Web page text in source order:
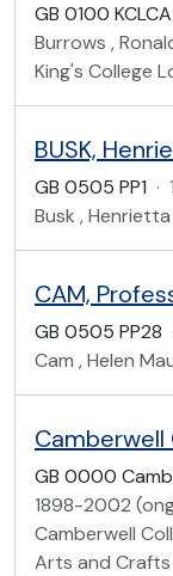
GB 0100
Burrows ,
King's College
BUSK,
GB 0505 PP1 ·
Busk ,
GB 0505 PP28 ·
Cam , Helen
GB 0000
1898-2002
Camberwell
Arts and Crafts